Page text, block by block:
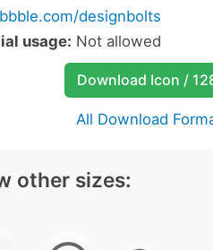
designbolts
usage: Not allowed
Download Icon /
All Download
other sizes: